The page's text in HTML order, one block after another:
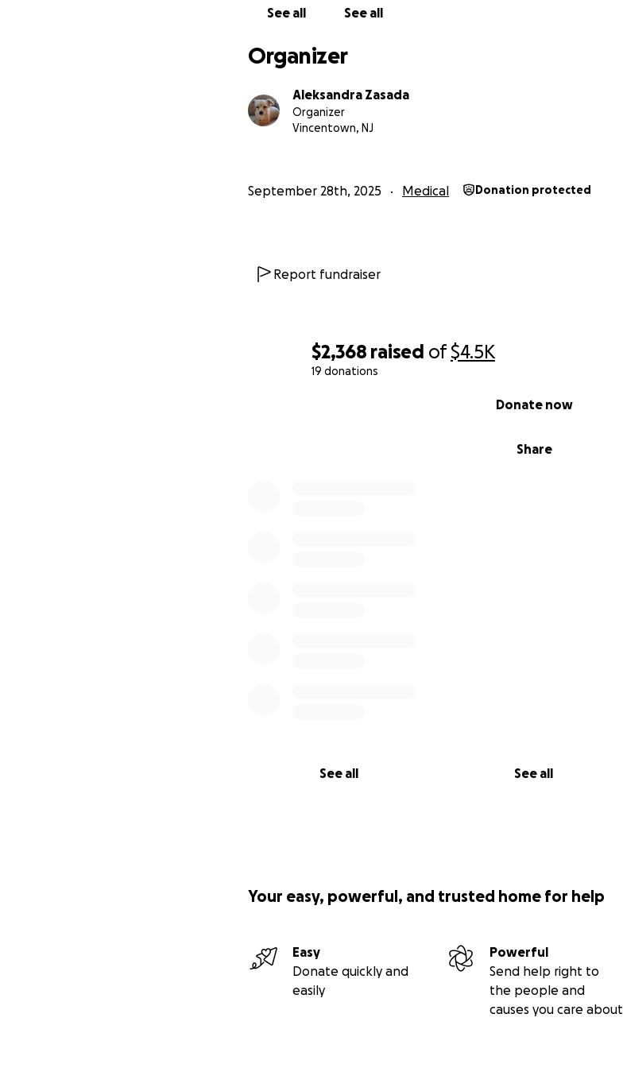
$2,368 raised of$4.5K
19 donations
Share
Donate now
See all See all
See all See all
Organizer
Aleksandra Zasada
Organizer
Vincentown, NJ
September 28th, 2025 Medical Donation protected
Report fundraiser
Your easy, powerful, and trusted home for help
Easy
Donate quickly and
easily
Powerful
Send help right to
the people and
causes you care about